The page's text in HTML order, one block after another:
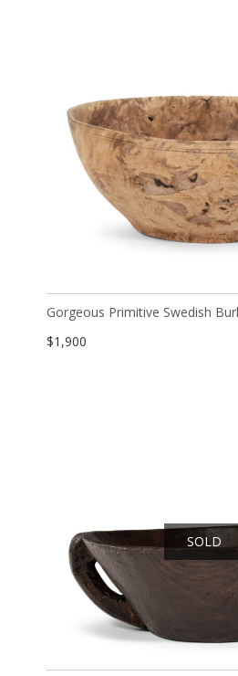
Gorgeous Primitive Swedish
$1,900
SOLD